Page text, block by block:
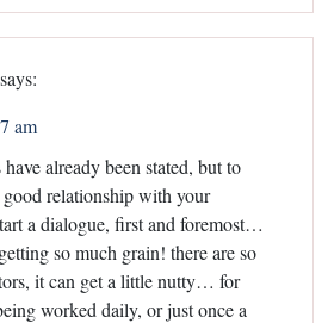
says:
am
already been stated, but to
relationship with your
a dialogue, first and foremost…
so much grain! there are so
it can get a little nutty… for
worked daily, or just once a